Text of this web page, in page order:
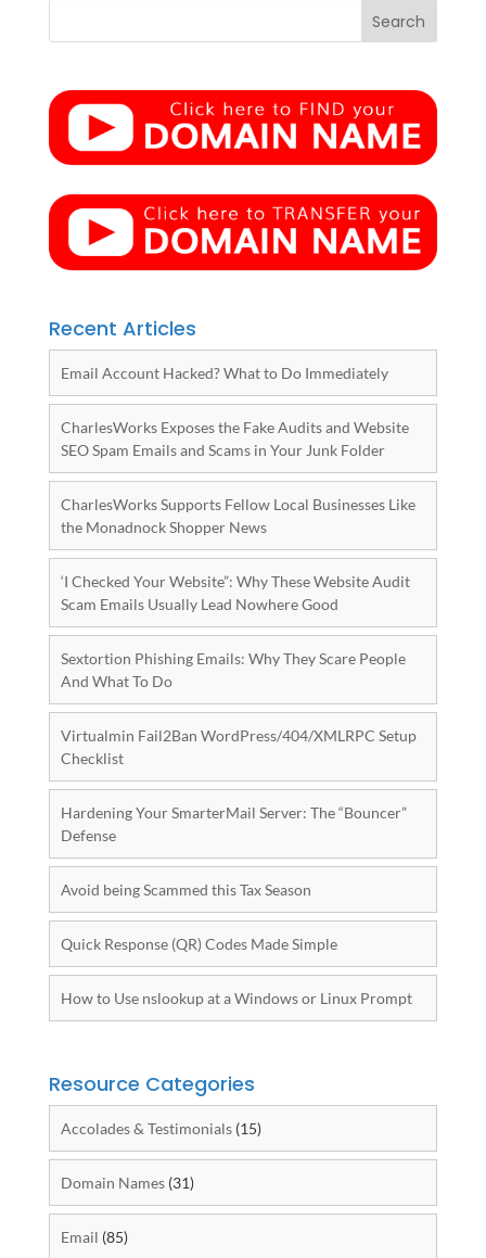
Recent Articles
Email Account Hacked? What to Do Immediately
CharlesWorks Exposes the Fake Audits and Website
SEO Spam Emails and Scams in Your Junk Folder
CharlesWorks Supports Fellow Local Businesses Like
the Monadnock Shopper News
‘I Checked Your Website”: Why These Website Audit
Scam Emails Usually Lead Nowhere Good
Sextortion Phishing Emails: Why They Scare People
And What To Do
Virtualmin Fail2Ban WordPress/404/XMLRPC Setup
Checklist
Hardening Your SmarterMail Server: The “Bouncer”
Defense
Avoid being Scammed this Tax Season
Quick Response (QR) Codes Made Simple
How to Use nslookup at a Windows or Linux Prompt
Resource Categories
Accolades & Testimonials(15)
Domain Names(31)
Email (85)